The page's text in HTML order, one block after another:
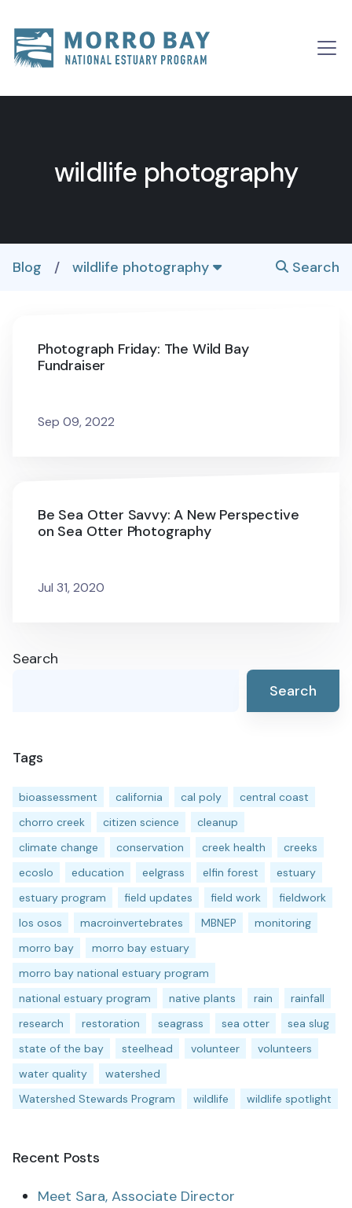
Main
wildlife photography
Blog / wildlife photography Search
Photograph Friday: The Wild Bay
Fundraiser
Sep 09, 2022
Be Sea Otter Savvy: A New Perspective
on Sea Otter Photography
Jul 31, 2020
Search
Search
Tags
bioassessment california cal poly
central coast
chorro creek
citizen science
cleanup
climate change
conservation creek health
creeks
ecoslo
education eelgrass elfin forest
estuary
estuary program
field updates field work
fieldwork
los osos
macroinvertebrates MBNEP
monitoring
morro bay
morro bay estuary
morro bay national estuary program
national estuary program
native plants rain
rainfall
research
restoration seagrass sea otter
sea slug
state of the bay
steelhead volunteer
volunteers
water quality
watershed
Watershed Stewards Program
wildlife wildlife spotlight
Recent Posts
Meet Sara, Associate Director